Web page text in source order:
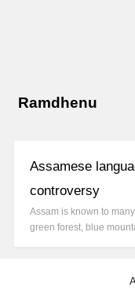
Ramdhenu
Assamese
controversy
Assam is known to
green forest, blue